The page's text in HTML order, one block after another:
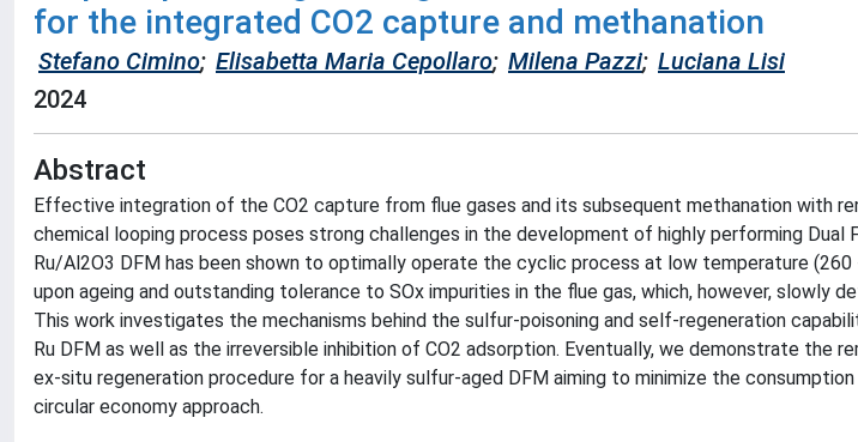
for the integrated CO2 capture and methanation
Stefano Cimino; Elisabetta Maria Cepollaro; Milena Pazzi; Luciana Lisi
2024
Abstract
Effective integration of the CO2 capture from flue gases and its subsequent methanation with
chemical looping process poses strong challenges in the development of highly performing Dual
Ru/Al2O3 DFM has been shown to optimally operate the cyclic process at low temperature
upon ageing and outstanding tolerance to SOx impurities in the flue gas, which, however, slowly
This work investigates the mechanisms behind the sulfur-poisoning and self-regeneration
Ru DFM as well as the irreversible inhibition of CO2 adsorption. Eventually, we demonstrate the
ex-situ regeneration procedure for a heavily sulfur-aged DFM aiming to minimize the
circular economy approach.